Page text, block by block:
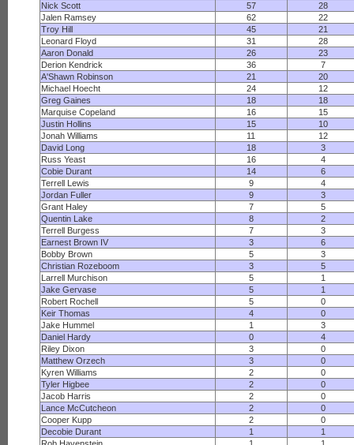
Nick Scott
57
28
Jalen Ramsey
62
22
Troy Hill
45
21
Leonard Floyd
31
28
Aaron Donald
26
23
Derion Kendrick
36
7
A'Shawn Robinson
21
20
Michael Hoecht
24
12
Greg Gaines
18
18
Marquise Copeland
16
15
Justin Hollins
15
10
Jonah Williams
11
12
David Long
18
3
Russ Yeast
16
4
Cobie Durant
14
6
Terrell Lewis
9
4
Jordan Fuller
9
3
Grant Haley
7
5
Quentin Lake
8
2
Terrell Burgess
7
3
Earnest Brown IV
3
6
Bobby Brown
5
3
Christian Rozeboom
3
5
Larrell Murchison
5
1
Jake Gervase
5
1
Robert Rochell
5
0
Keir Thomas
4
0
Jake Hummel
1
3
Daniel Hardy
0
4
Riley Dixon
3
0
Matthew Orzech
3
0
Kyren Williams
2
0
Tyler Higbee
2
0
Jacob Harris
2
0
Lance McCutcheon
2
0
Cooper Kupp
2
0
Decobie Durant
1
1